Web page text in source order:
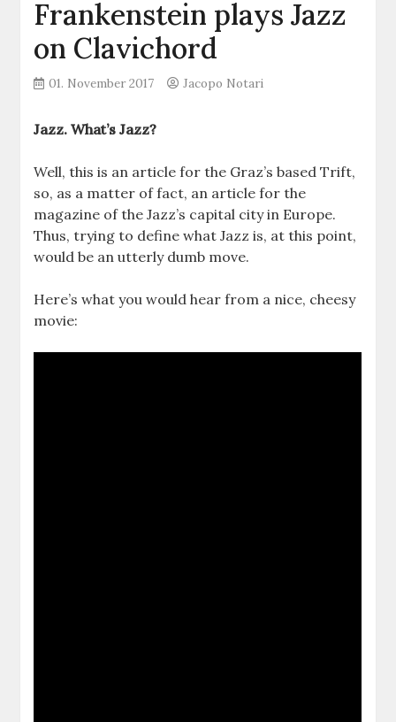
Frankenstein plays Jazz
on Clavichord
01. November 2017 Jacopo Notari
Jazz. What’s Jazz?
Well, this is an article for the Graz’s based Trift,
so, as a matter of fact, an article for the
magazine of the Jazz’s capital city in Europe.
Thus, trying to define what Jazz is, at this point,
would be an utterly dumb move.
Here’s what you would hear from a nice, cheesy
movie: